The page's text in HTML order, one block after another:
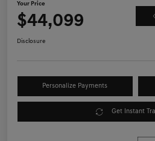
Your Price
$44,099
Disclosure
Personalize Payments
Get Instant